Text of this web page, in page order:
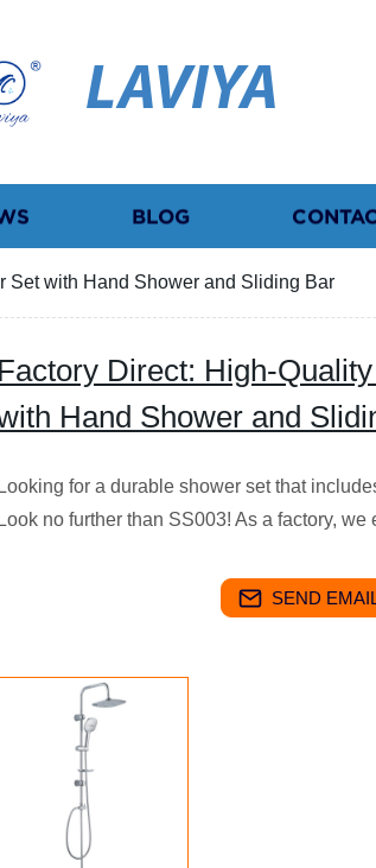
LAVIYA
BLOG
Set with Hand Shower and Sliding Bar
Factory Direct: High-
Hand Shower and
Looking for a durable shower set that
Look no further than SS003! As a factory,
SEND